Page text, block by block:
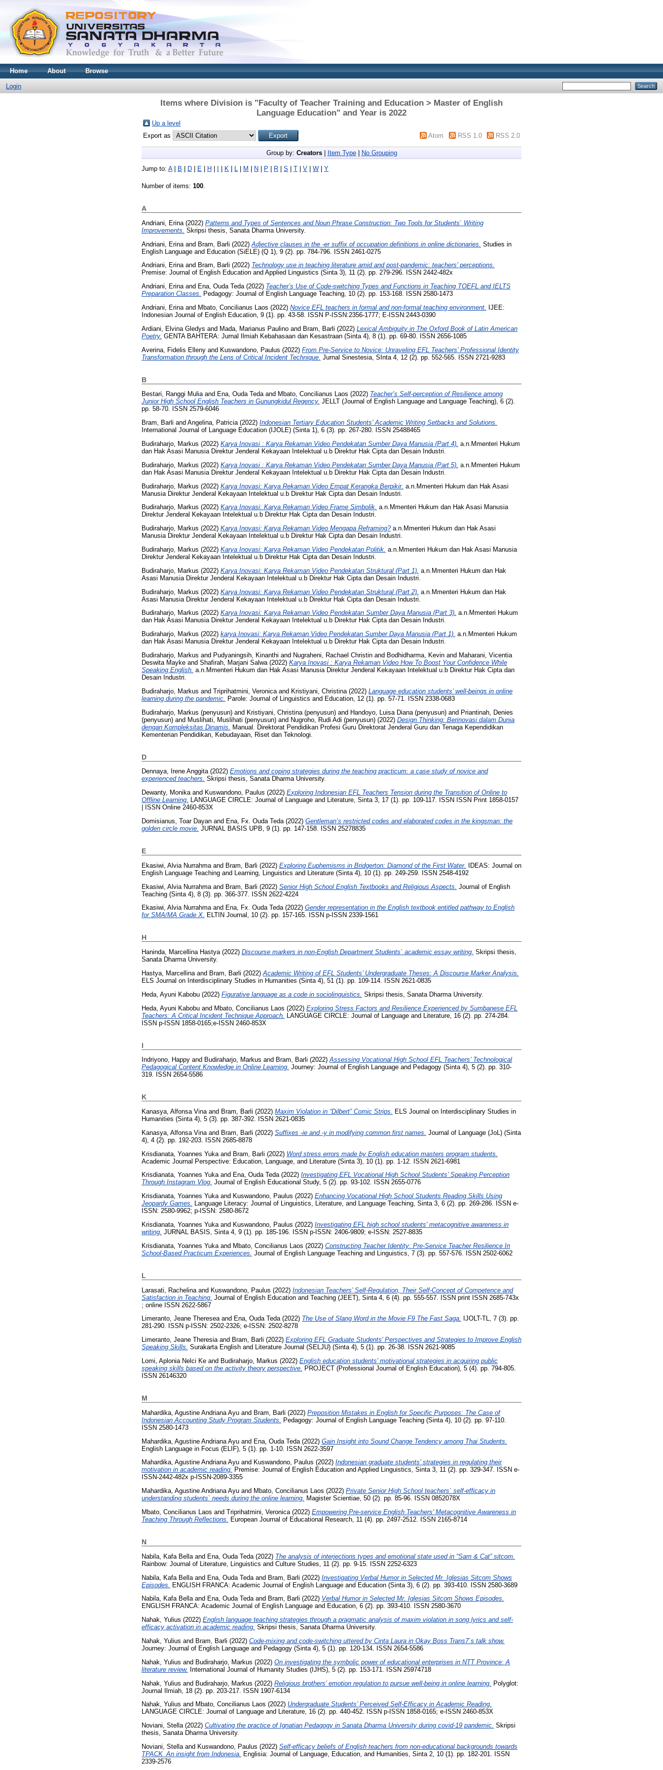
Home About Browse
Login
Items where Division is "Faculty of Teacher Training and Education > Master of English
Language Education" and Year is 2022
Up a level
Export as
Atom RSS 1.0 RSS 2.0
Group by: Creators| Item Type| No Grouping
Jump to: A| B D E H K L M N P R S T V W Y
Number of items: 100.
A
Andriani, Erina (2022) Patterns and Types of Sentences and Noun Phrase Construction: Two Tools for Students` Writing
Improvements. Skripsi thesis, Sanata Dharma University.
Andriani, Erina and Bram, Barli (2022) Adjective clauses in the -er suffix of occupation definitions in online dictionaries. Studies in
English Language and Education (SiELE) (Q 1), 9 (2). pp. 784-796. ISSN 2461-0275
Andriani, Erinaand Bram, Barli (2022) Technology use in teaching literature amid and post-pandemic: teachers’ perceptions.
Premise: Journal of English Education and Applied Linguistics (Sinta 3), 11 (2). pp. 279-296. ISSN 2442-482x
Andriani, Erinaand Ena, Ouda Teda(2022) Teacher’s Use of Code-switching Types and Functions in Teaching TOEFL and IELTS
Preparation Classes. Pedagogy: Journal of English Language Teaching, 10 (2). pp. 153-168. ISSN 2580-1473
Andriani, Erina and Mbato, Concilianus Laos (2022) Novice EFL teachers in formal and non-formal teaching environment.
IJEE:
Indonesian Journal of English Education, 9 (1). pp. 43-58. ISSN P-ISSN:2356-1777; E-ISSN:2443-0390
Ardiani, Elvina Gledys and Mada, Marianus Paulino and Bram, Barli (2022) Lexical Ambiguity in The Oxford Book of Latin American
Poetry. GENTA BAHTERA: Jurnal Ilmiah Kebahasaan dan Kesastraan (Sinta 4), 8 (1). pp. 69-80. ISSN 2656-1085
Averina, Fidelis Elleny and Kuswandono, Paulus (2022) From Pre-Service to Novice: Unraveling EFL Teachers’ Professional Identity
Transformation through the Lens of Critical Incident Technique. Jurnal Sinestesia, SInta 4, 12 (2). pp. 552-565. ISSN 2721-9283
B
Bestari, Ranggi Muliaand Ena, Ouda Tedaand Mbato, Concilianus Laos (2022) Teacher’s Self-perception of Resilience among
Junior High School English Teachers in Gunungkidul Regency. JELLT (Journal of English Language and Language Teaching), 6 (2).
pp. 58-70. ISSN 2579-6046
Bram, Barli and Angelina, Patricia(2022) Indonesian Tertiary Education Students’ Academic Writing Setbacks and Solutions.
International Journal of Language Education (IJOLE) (Sinta 1), 6 (3). pp. 267-280. ISSN 25488465
Budiraharjo, Markus (2022) Karya Inovasi : Karya Rekaman Video Pendekatan Sumber Daya Manusia (Part 4). a.n.Mmenteri Hukum
dan Hak Asasi Manusia Direktur Jenderal Kekayaan Intelektual u.b Direktur Hak Cipta dan Desain Industri.
Budiraharjo, Markus (2022) Karya Inovasi : Karya Rekaman Video Pendekatan Sumber Daya Manusia (Part 5). a.n.Mmenteri Hukum
dan Hak Asasi Manusia Direktur Jenderal Kekayaan Intelektual u.b Direktur Hak Cipta dan Desain Industri.
Budiraharjo, Markus (2022) Karya Inovasi: Karya Rekaman Video Empat Kerangka Berpikir. a.n.Mmenteri Hukum dan Hak Asasi
Manusia Direktur Jenderal Kekayaan Intelektual u.b Direktur Hak Cipta dan Desain Industri.
Budiraharjo, Markus (2022) Karya Inovasi: Karya Rekaman Video Frame Simbolik. a.n.Mmenteri Hukum dan Hak Asasi Manusia
Direktur Jenderal Kekayaan Intelektual u.b Direktur Hak Cipta dan Desain Industri.
Budiraharjo, Markus (2022) Karya Inovasi: Karya Rekaman Video Mengapa Reframing?a.n.Mmenteri Hukum dan Hak Asasi
Manusia Direktur Jenderal Kekayaan Intelektual u.b Direktur Hak Cipta dan Desain Industri.
Budiraharjo, Markus (2022) Karya Inovasi: Karya Rekaman Video Pendekatan Politik. a.n.Mmenteri Hukum dan Hak Asasi Manusia
Direktur Jenderal Kekayaan Intelektual u.b Direktur Hak Cipta dan Desain Industri.
Budiraharjo, Markus (2022) Karya Inovasi: Karya Rekaman Video Pendekatan Struktural (Part 1). a.n.Mmenteri Hukum dan Hak
Asasi Manusia Direktur Jenderal Kekayaan Intelektual u.b Direktur Hak Cipta dan Desain Industri.
Budiraharjo, Markus (2022) Karya Inovasi: Karya Rekaman Video Pendekatan Struktural (Part 2). a.n.Mmenteri Hukum dan Hak
Asasi Manusia Direktur Jenderal Kekayaan Intelektual u.b Direktur Hak Cipta dan Desain Industri.
Budiraharjo, Markus (2022) Karya Inovasi: Karya Rekaman Video Pendekatan Sumber Daya Manusia (Part 3). a.n.Mmenteri Hukum
dan Hak Asasi Manusia Direktur Jenderal Kekayaan Intelektual u.b Direktur Hak Cipta dan Desain Industri.
Budiraharjo, Markus (2022) karya Inovasi: Karya Rekaman Video Pendekatan Sumber Daya Manusia (Part 1). a.n.Mmenteri Hukum
dan Hak Asasi Manusia Direktur Jenderal Kekayaan Intelektual u.b Direktur Hak Cipta dan Desain Industri.
Budiraharjo, Markus and Pudyaningsih, Kinanthi and Nugraheni, Rachael Christin and Bodhidharma, Kevin and Maharani, Vicentia
Deswita Mayke and Shafirah, Marjani Salwa (2022) Karya Inovasi : Karya Rekaman Video How To Boost Your Confidence While
Speaking English. a.n.Mmenteri Hukum dan Hak Asasi Manusia Direktur Jenderal Kekayaan Intelektual u.b Direktur Hak Cipta dan
Desain Industri.
Budiraharjo, Markus and Triprihatmini, Veronica and Kristiyani, Christina (2022) Language education students’ well-beings in online
learning during the pandemic. Parole: Journal of Linguistics and Education, 12 (1). pp. 57-71. ISSN 2338-0683
Budiraharjo, Markus (penyusun) and Kristiyani, Christina (penyusun) and Handoyo, Luisa Diana (penyusun) and Priantinah, Denies
(penyusun) and Muslihati, Muslihati (penyusun) and Nugroho, Rudi Adi (penyusun) (2022) Design Thinking: Berinovasi dalam Dunia
dengan Kompleksitas Dinamis.
Manual. Direktorat Pendidikan Profesi Guru Direktorat Jenderal Guru dan Tenaga Kependidikan
Kementerian Pendidikan, Kebudayaan, Riset dan Teknologi.
D
Dennaya, Irene Anggita(2022) Emotions and coping strategies during the teaching practicum: a case study of novice and
experienced teachers. Skripsi thesis, Sanata Dharma University.
Dewanty, Monikaand Kuswandono, Paulus (2022) Exploring Indonesian EFL Teachers Tension during the Transition of Online to
Offline Learning. LANGUAGE CIRCLE: Journal of Language and Literature, Sinta 3, 17 (1). pp. 109-117. ISSN ISSN Print 1858-0157
| ISSN Online 2460-853X
Domisianus, Toar Dayan and Ena, Fx. Ouda Teda (2022) Gentleman’s restricted codes and elaborated codes in the kingsman: the
golden circle movie. JURNAL BASIS UPB, 9 (1). pp. 147-158. ISSN 25278835
E
Ekasiwi, Alvia Nurrahma and Bram, Barli (2022) Exploring Euphemisms in Bridgerton: Diamond of the First Water. IDEAS: Journal on
English Language Teaching and Learning, Linguistics and Literature (Sinta 4), 10 (1). pp. 249-259. ISSN 2548-4192
Ekasiwi, Alvia Nurrahma and Bram, Barli (2022) Senior High School English Textbooks and Religious Aspects. Journal of English
Teaching (Sinta 4), 8 (3). pp. 366-377. ISSN 2622-4224
Ekasiwi, Alvia Nurrahmaand Ena, Fx. Ouda Teda(2022) Gender representation in the English textbook entitled pathway to English
for SMA/MA Grade X. ELTIN Journal, 10 (2). pp. 157-165. ISSN p-ISSN 2339-1561
H
Haninda, Marcellina Hastya(2022) Discourse markers in non-English Department Students` academic essay writing. Skripsi thesis,
Sanata Dharma University.
Hastya, Marcellina and Bram, Barli (2022) Academic Writing of EFL Students’ Undergraduate Theses: A Discourse Marker Analysis.
ELS Journal on Interdisciplinary Studies in Humanities (Sinta 4), 51 (1). pp. 109-114. ISSN 2621-0835
Heda, Ayuni Kabobu (2022) Figurative language as a code in sociolinguistics. Skripsi thesis, Sanata Dharma University.
Heda, Ayuni Kabobu and Mbato, Concilianus Laos (2022) Exploring Stress Factors and Resilience Experienced by Sumbanese EFL
Teachers: A Critical Incident Technique Approach. LANGUAGE CIRCLE: Journal of Language and Literature, 16 (2). pp. 274-284.
ISSN p-ISSN 1858-0165;e-ISSN 2460-853X
I
Indriyono, Happy and Budiraharjo, Markus and Bram, Barli (2022)Assessing Vocational High School EFL Teachers’ Technological
Pedagogical Content Knowledge in Online Learning. Journey: Journal of English Language and Pedagogy (Sinta 4), 5 (2). pp. 310-
319. ISSN 2654-5586
K
Kanasya, Alfonsa Vinaand Bram, Barli (2022) Maxim Violation in “Dilbert” Comic Strips. ELS Journal on Interdisciplinary Studies in
Humanities (Sinta 4), 5 (3). pp. 387-392. ISSN 2621-0835
Kanasya, Alfonsa Vina and Bram, Barli (2022) Suffixes -ie and -y in modifying common first names. Journal of Language (JoL) (Sinta
4), 4 (2). pp. 192-203. ISSN 2685-8878
Krisdianata, Yoannes Yuka and Bram, Barli (2022) Word stress errors made by English education masters program students.
Academic Journal Perspective: Education, Language, and Literature (Sinta 3), 10 (1). pp. 1-12. ISSN 2621-6981
Krisdianata, Yoannes Yukaand Ena, Ouda Teda(2022) Investigating EFL Vocational High School Students’ Speaking Perception
Through Instagram Vlog. Journal of English Educational Study, 5 (2). pp. 93-102. ISSN 2655-0776
Krisdianata, Yoannes Yukaand Kuswandono, Paulus (2022) Enhancing Vocational High School Students Reading Skills Using
Jeopardy Games. Language Literacy: Journal of Linguistics, Literature, and Language Teaching, Sinta 3, 6 (2). pp. 269-286. ISSN e-
ISSN: 2580-9962; p-ISSN: 2580-8672
Krisdianata, Yoannes Yukaand Kuswandono, Paulus (2022) Investigating EFL high school students' metacognitive awareness in
writing. JURNAL BASIS, Sinta 4, 9 (1). pp. 185-196. ISSN p-ISSN: 2406-9809; e-ISSN: 2527-8835
Krisdianata, Yoannes Yuka and Mbato, Concilianus Laos (2022) Constructing Teacher Identity: Pre-Service Teacher Resilience In
School-Based Practicum Experiences. Journal of English Language Teaching and Linguistics, 7 (3). pp. 557-576. ISSN 2502-6062
L
Larasati, Rachelina and Kuswandono, Paulus (2022) Indonesian Teachers’ Self-Regulation, Their Self-Concept of Competence and
Satisfaction in Teaching. Journal of English Education and Teaching (JEET), Sinta 4, 6 (4). pp. 555-557. ISSN print ISSN 2685-743x
; online ISSN 2622-5867
Limeranto, Jeane Thereseaand Ena, Ouda Teda(2022) The Use of Slang Word in the Movie F9 The Fast Saga.
IJOLT-TL, 7 (3). pp.
281-290. ISSN p-ISSN: 2502-2326; e-ISSN: 2502-8278
Limeranto, Jeane Theresiaand Bram, Barli (2022) Exploring EFL Graduate Students' Perspectives and Strategies to Improve English
Speaking Skills. Surakarta English and Literature Journal (SELJU) (Sinta 4), 5 (1). pp. 26-38. ISSN 2621-9085
Lomi, Aplonia Nelci Ke and Budiraharjo, Markus (2022) English education students’ motivational strategies in acquiring public
speaking skills based on the activity theory perspective. PROJECT (Professional Journal of English Education), 5 (4). pp. 794-805.
ISSN 26146320
M
Mahardika, Agustine Andriana Ayu and Bram, Barli (2022) Preposition Mistakes in English for Specific Purposes: The Case of
Indonesian Accounting Study Program Students.
Pedagogy: Journal of English Language Teaching (Sinta 4), 10 (2). pp. 97-110.
ISSN 2580-1473
Mahardika, Agustine Andriana Ayu and Ena, Ouda Teda (2022) Gain Insight into Sound Change Tendency among Thai Students.
English Language in Focus (ELIF), 5 (1). pp. 1-10. ISSN 2622-3597
Mahardika, Agustine Andriana Ayu and Kuswandono, Paulus (2022) Indonesian graduate students’ strategies in regulating their
motivation in academic reading. Premise: Journal of English Education and Applied Linguistics, Sinta 3, 11 (2). pp. 329-347. ISSN e-
ISSN-2442-482x p-ISSN-2089-3355
Mahardika, Agustine Andriana Ayu and Mbato, Concilianus Laos (2022) Private Senior High School teachers` self-efficacy in
understanding students` needs during the online learning. Magister Scientiae, 50 (2). pp. 85-96. ISSN 0852078X
Mbato, Concilianus Laos and Triprihatmini, Veronica(2022) Empowering Pre-service English Teachers' Metacognitive Awareness in
Teaching Through Reflections. European Journal of Educational Research, 11 (4). pp. 2497-2512. ISSN 2165-8714
N
Nabila, Kafa Bella and Ena, Ouda Teda (2022) The analysis of interjections types and emotional state used in “Sam & Cat” sitcom.
Rainbow: Journal of Literature, Linguistics and Culture Studies, 11 (2). pp. 9-15. ISSN 2252-6323
Nabila, Kafa Bella and Ena, Ouda Teda and Bram, Barli (2022) Investigating Verbal Humor in Selected Mr. Iglesias Sitcom Shows
Episodes.
ENGLISH FRANCA: Academic Journal of English Language and Education (Sinta 3), 6 (2). pp. 393-410. ISSN 2580-3689
Nabila, Kafa Bellaand Ena, Ouda Tedaand Bram, Barli (2022) Verbal Humor in Selected Mr. Iglesias Sitcom Shows Episodes.
ENGLISH FRANCA: Academic Journal of English Language and Education, 6 (2). pp. 393-410. ISSN 2580-3670
Nahak, Yulius (2022) English language teaching strategies through a pragmatic analysis of maxim violation in song lyrics and self-
efficacy activation in academic reading. Skripsi thesis, Sanata Dharma University.
Nahak, Yulius and Bram, Barli (2022) Code-mixing and code-switching uttered by Cinta Laura in Okay Boss Trans7`s talk show.
Journey: Journal of English Language and Pedagogy (Sinta 4), 5 (1). pp. 120-134. ISSN 2654-5586
Nahak, Yulius and Budiraharjo, Markus (2022) On investigating the symbolic power of educational enterprises in NTT Province: A
literature review.
International Journal of Humanity Studies (IJHS), 5 (2). pp. 153-171. ISSN 25974718
Nahak, Yulius and Budiraharjo, Markus (2022) Religious brothers’ emotion regulation to pursue well-being in online learning. Polyglot:
Journal Ilmiah, 18 (2). pp. 203-217. ISSN 1907-6134
Nahak, Yulius and Mbato, Concilianus Laos (2022) Undergraduate Students’ Perceived Self-Efficacy in Academic Reading.
LANGUAGE CIRCLE: Journal of Language and Literature, 16 (2). pp. 440-452. ISSN p-ISSN 1858-0165; e-ISSN 2460-853X
Noviani, Stella(2022) Cultivating the practice of Ignatian Pedagogy in Sanata Dharma University during covid-19 pandemic. Skripsi
thesis, Sanata Dharma University.
Noviani, Stellaand Kuswandono, Paulus (2022) Self-efficacy beliefs of English teachers from non-educational backgrounds towards
TPACK_An insight from Indonesia. Englisia: Journal of Language, Education, and Humanities, Sinta 2, 10 (1). pp. 182-201. ISSN
2339-2576